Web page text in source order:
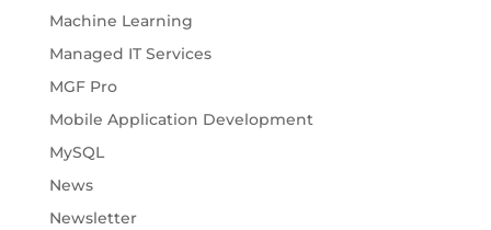
Machine Learning
Managed IT Services
MGF Pro
Mobile Application Development
MySQL
News
Newsletter